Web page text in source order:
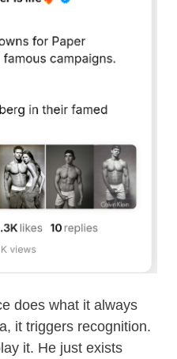
does what it always
it triggers recognition.
it. He just exists